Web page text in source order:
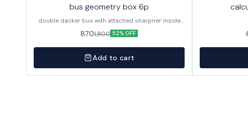
bus geometry box 6p
double dacker bus with attached sharpner inside
144p in caton
8701,800 52% OFF
Add to cart